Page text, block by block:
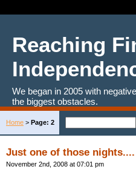
Reaching
We began in 2005 with
the biggest obstacles.
Home > Page: 2
Just one of those nights....
November 2nd, 2008 at 07:01 pm